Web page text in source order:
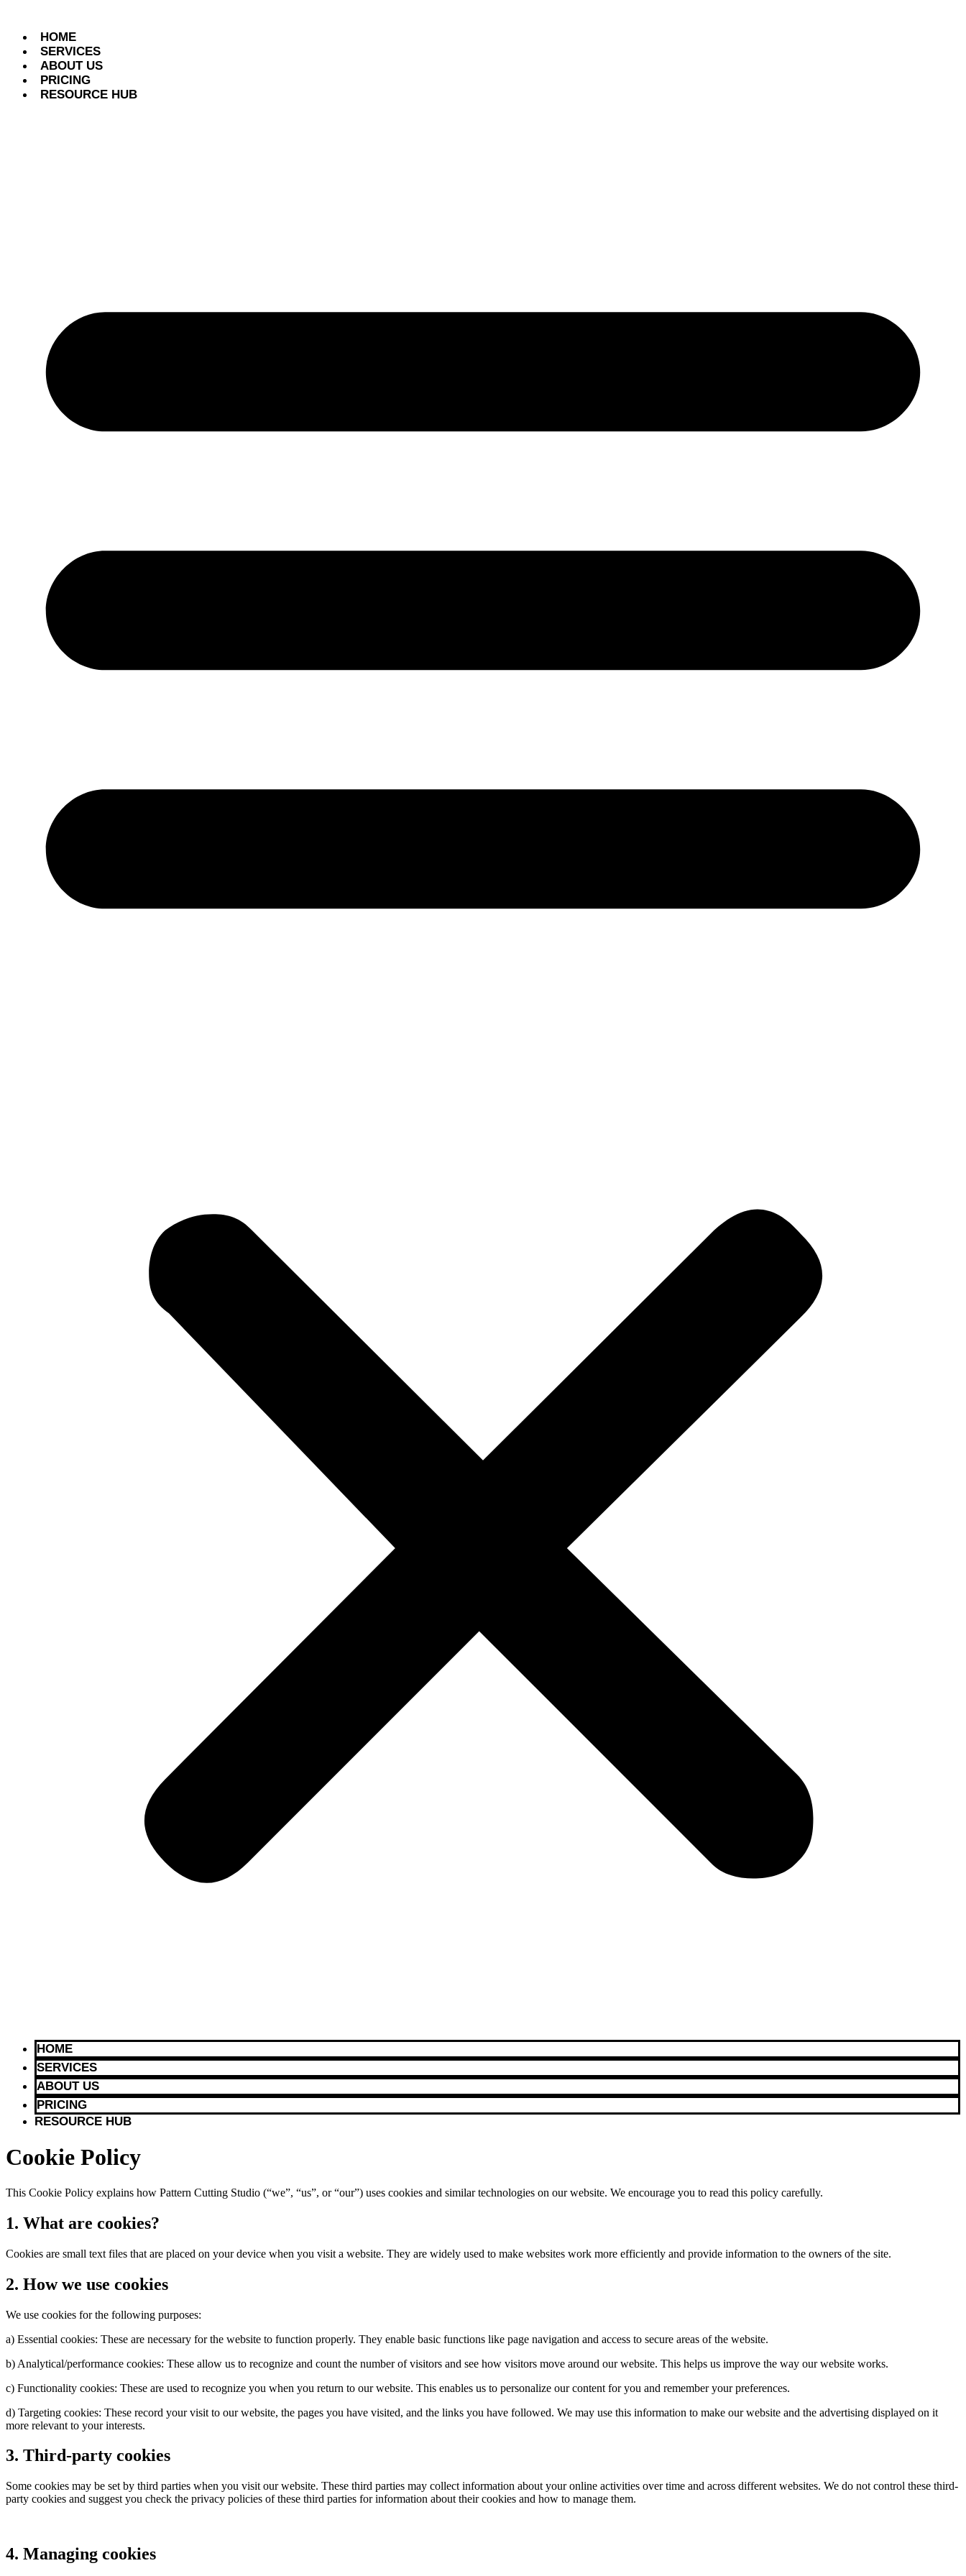
HOME
SERVICES
ABOUT US
PRICING
RESOURCE HUB
HOME
SERVICES
ABOUT US
PRICING
RESOURCE HUB
Cookie Policy
This Cookie Policy explains how Pattern Cutting Studio (“we”, “us”, or “our”) uses cookies and similar technologies on our website. We encourage you to read this policy carefully.
1. What are cookies?
Cookies are small text files that are placed on your device when you visit a website. They are widely used to make websites work more efficiently and provide information to the owners of the site.
2. How we use cookies
We use cookies for the following purposes:
a) Essential cookies: These are necessary for the website to function properly. They enable basic functions like page navigation and access to secure areas of the website.
b) Analytical/performance cookies: These allow us to recognize and count the number of visitors and see how visitors move around our website. This helps us improve the way our website works.
c) Functionality cookies: These are used to recognize you when you return to our website. This enables us to personalize our content for you and remember your preferences.
d) Targeting cookies: These record your visit to our website, the pages you have visited, and the links you have followed. We may use this information to make our website and the advertising displayed on it
more relevant to your interests.
3. Third-party cookies
Some cookies may be set by third parties when you visit our website. These third parties may collect information about your online activities over time and across different websites. We do not control these third-
party cookies and suggest you check the privacy policies of these third parties for information about their cookies and how to manage them.
4. Managing cookies